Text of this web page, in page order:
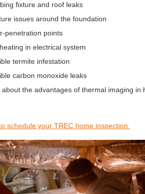
fixture and roof leaks
issues around the foundation
penetration points
in electrical system
termite infestation
carbon monoxide leaks
about the advantages of thermal imaging
schedule your TREC home inspection.